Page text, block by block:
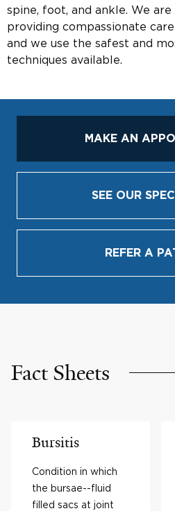
spine, foot, and ankle. We
providing compassionate
and we use the safest and
techniques available.
MAKE AN
SEE OUR
REFER A
Fact Sheets
Bursitis
Condition in which
the bursae--fluid
filled sacs at joint